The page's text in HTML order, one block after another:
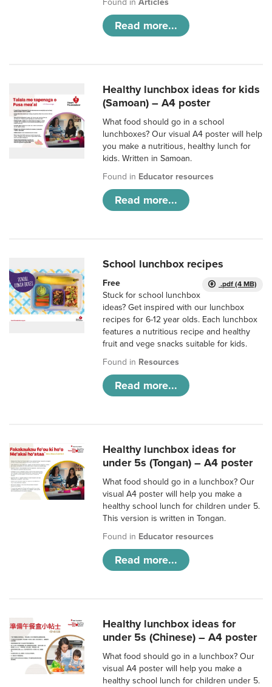
Found inArticles
Read more...
Healthy lunchbox ideas for kids
(Samoan) – A4 poster
What food should go in a school
lunchboxes? Our visual A4 poster will help
you make a nutritious, healthy lunch for
kids. Written in Samoan.
Found in Educator resources
Read more...
School lunchbox recipes
.pdf (4 MB)
Free
Stuck for school lunchbox
ideas? Get inspired with our lunchbox
recipes for 6-12 year olds. Each lunchbox
features a nutritious recipe and healthy
fruit and vege snacks suitable for kids.
Found in Resources
Read more...
Healthy lunchbox ideas for
under 5s (Tongan) – A4 poster
What food should go in a lunchbox? Our
visual A4 poster will help you make a
healthy school lunch for children under 5.
This version is written in Tongan.
Found in Educator resources
Read more...
Healthy lunchbox ideas for
under 5s (Chinese) – A4 poster
What food should go in a lunchbox? Our
visual A4 poster will help you make a
healthy school lunch for children under 5.